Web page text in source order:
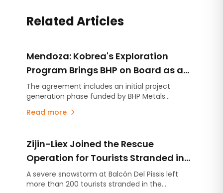
Related Articles
Mendoza: Kobrea's Exploration
Program Brings BHP on Board as a
Strategic Partner
The agreement includes an initial project
generation phase funded by BHP Metals
four projects through individual earn-in
campaign carried out to date within MDMO.
Read more
Zijin-Liex Joined the Rescue
Operation for Tourists Stranded in
the Catamarca Andes
A severe snowstorm at Balcón Del Pissis left
more than 200 tourists stranded in the